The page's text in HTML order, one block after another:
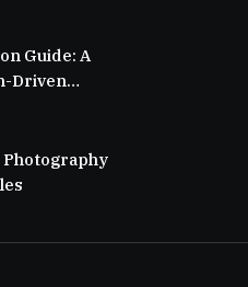
Guide: A
Driven